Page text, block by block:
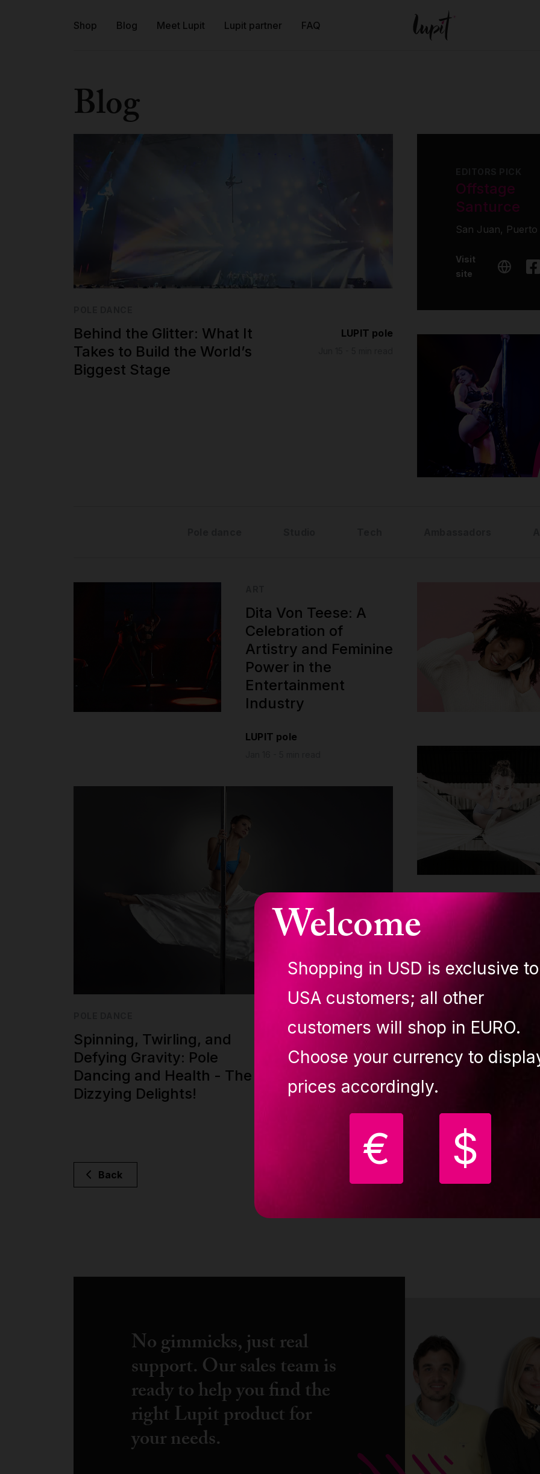
Welcome
Shopping in USD is exclusive to
USA customers; all other
customers will shop in EURO.
Choose your currency to
prices accordingly.
€ $
Shop Blog Meet Lupit Lupit partner FAQ
Blog
Behind the Glitter: What It
Takes to Build the World’s
Biggest Stage
LUPIT pole
Offstage
Santurce
San Juan, Puerto
Visit
site
Dita Von Teese: A
Celebration of
Artistry and Feminine
Power in the
Entertainment
Industry
LUPIT pole
Spinning, Twirling, and
Defying Gravity: Pole
Dancing and Health - The
Dizzying Delights!
Živa Jalovec
Jan 9 - 6 min read
Back
No gimmicks, just real
support. Our sales team is
ready to help you find the
right Lupit product for
your needs.